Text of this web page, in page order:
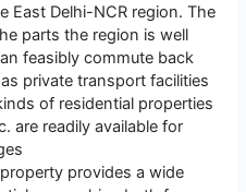
East Delhi-NCR region. The
parts the region is well
feasibly commute back
private transport facilities
of residential properties
are readily available for
provides a wide